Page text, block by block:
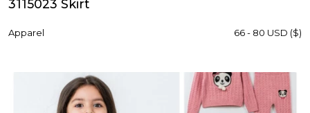
3115023 Skirt
Apparel 66 - 80 USD ($)